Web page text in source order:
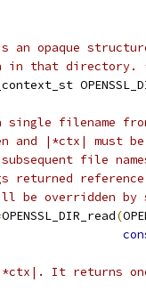
an opaque
in that directory.
a single
and |*ctx| must be
file
returned
will be overridden
OPENSSL_DIR_read(
|*ctx|. It returns